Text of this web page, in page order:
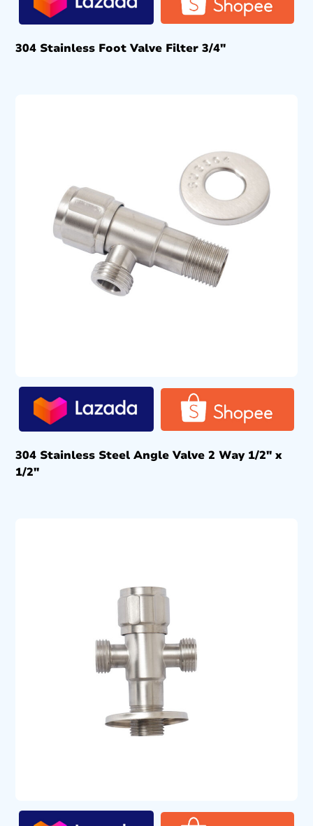
304 Stainless Foot Valve Filter 3/4″
304 Stainless Steel Angle Valve 2 Way 1/2″ x
1/2″